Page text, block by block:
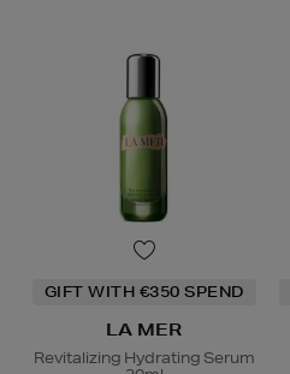
GIFT WITH €350 SPEND
LA MER
Revitalizing Hydrating Serum